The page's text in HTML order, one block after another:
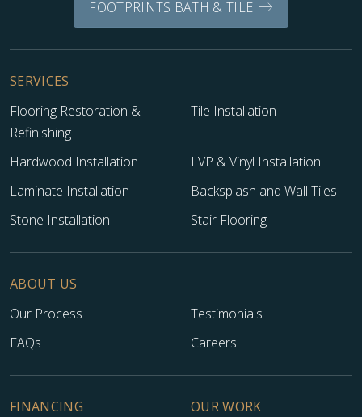
FOOTPRINTS BATH & TILE
SERVICES
Flooring Restoration &
Refinishing
Tile Installation
Hardwood Installation
LVP & Vinyl Installation
Laminate Installation
Backsplash and Wall Tiles
Stone Installation
Stair Flooring
ABOUT US
Our Process
Testimonials
FAQs
Careers
FINANCING
OUR WORK